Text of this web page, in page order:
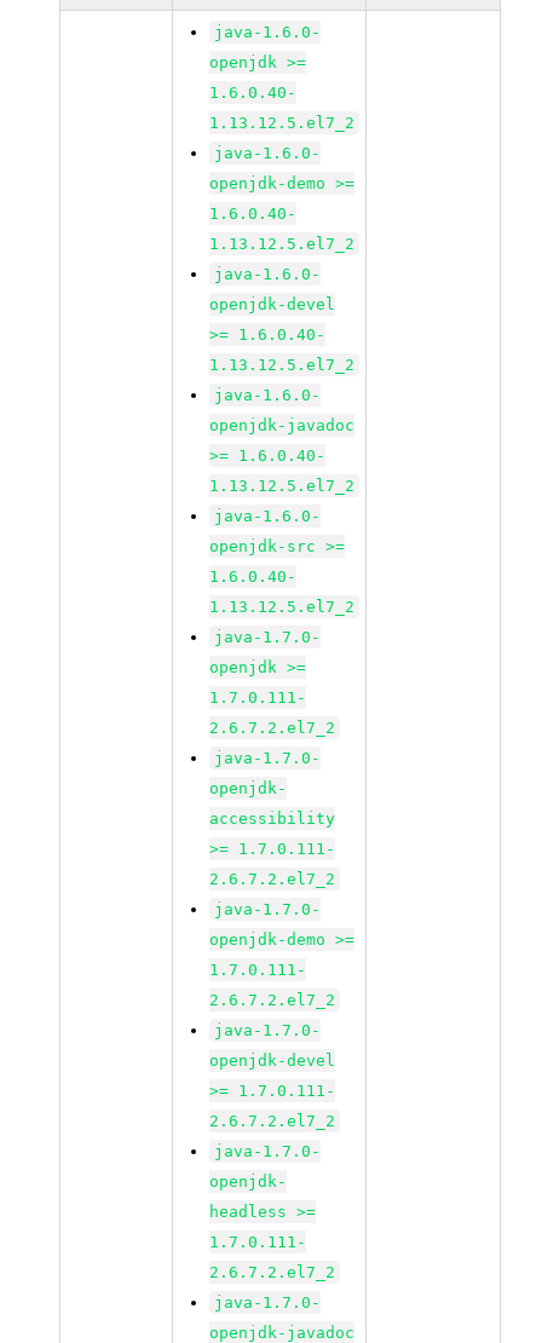
java-1.6.0-
openjdk >=
1.6.0.40-
1.13.12.5.el7_2
java-1.6.0-
openjdk-demo >=
1.6.0.40-
1.13.12.5.el7_2
java-1.6.0-
openjdk-devel
>= 1.6.0.40-
1.13.12.5.el7_2
java-1.6.0-
openjdk-javadoc
>= 1.6.0.40-
1.13.12.5.el7_2
java-1.6.0-
openjdk-src >=
1.6.0.40-
1.13.12.5.el7_2
java-1.7.0-
openjdk >=
1.7.0.111-
2.6.7.2.el7_2
java-1.7.0-
openjdk-
accessibility
>= 1.7.0.111-
2.6.7.2.el7_2
java-1.7.0-
openjdk-demo >=
1.7.0.111-
2.6.7.2.el7_2
java-1.7.0-
openjdk-devel
>= 1.7.0.111-
2.6.7.2.el7_2
java-1.7.0-
openjdk-
headless >=
1.7.0.111-
2.6.7.2.el7_2
java-1.7.0-
openjdk-javadoc